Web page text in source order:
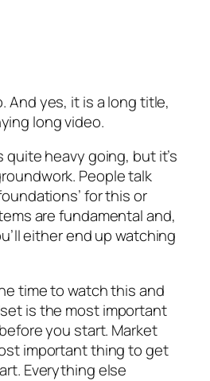
And yes, it is a long title,
long video.
quite heavy going, but it’s
People talk
for this or
are fundamental and,
either end up watching
time to watch this and
is the most important
you start. Market
important thing to get
Everything else